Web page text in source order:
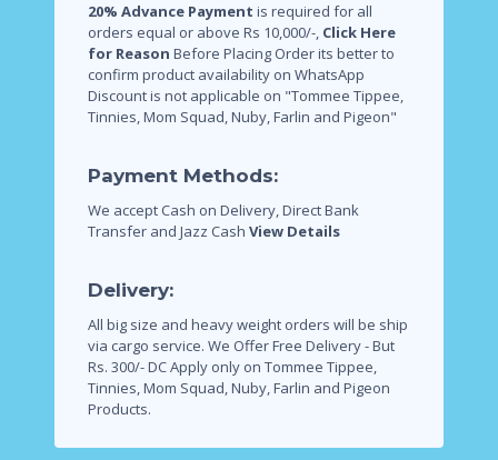
20% Advance Payment is required for all
orders equal or above Rs 10,000/-, Click Here
for Reason Before Placing Order its better to
confirm product availability on WhatsApp
Discount is not applicable on "Tommee Tippee,
Tinnies, Mom Squad, Nuby, Farlin and Pigeon"
Payment Methods:
We accept Cash on Delivery, Direct Bank
Transfer and Jazz Cash View Details
Delivery:
All big size and heavy weight orders will be ship
via cargo service. We Offer Free Delivery - But
Rs. 300/- DC Apply only on Tommee Tippee,
Tinnies, Mom Squad, Nuby, Farlin and Pigeon
Products.